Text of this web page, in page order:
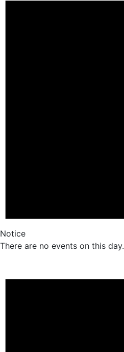
Notice
There are no events on this day.